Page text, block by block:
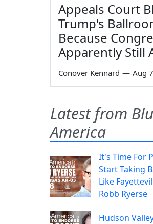
Appeals Court
Trump's
Because
Apparently Still
Conover Kennard — Aug
Latest from
America
It's Time For
Start Taking
Like
Robb Ryerse
Hudson